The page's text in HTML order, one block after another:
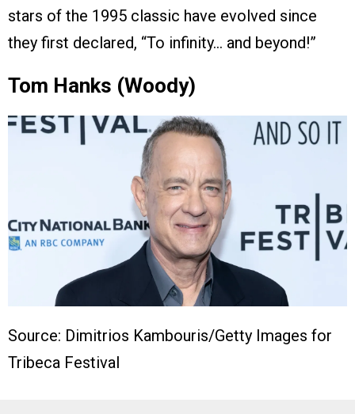
stars of the 1995 classic have evolved since
they first declared, “To infinity… and beyond!”
Tom Hanks (Woody)
Source: Dimitrios Kambouris/Getty Images for
Tribeca Festival